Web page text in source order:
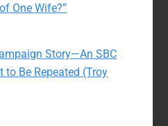
One Wife?”
Story—An SBC
to Be Repeated (Troy